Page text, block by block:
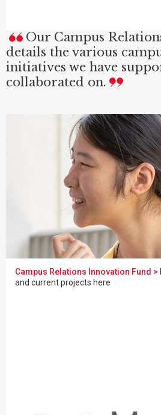
Our Campus
details the various
initiatives we have
collaborated on.
Campus Relations Innovation Fund >
and current projects here